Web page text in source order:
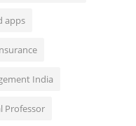
apps
India
Professor